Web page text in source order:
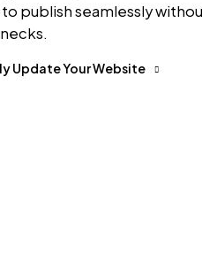
publish seamlessly
Update Your Website